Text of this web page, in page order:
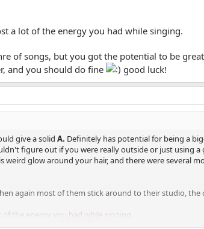
a lot of the energy you had while singing.
of songs, but you got the potential to be
and you should do fine
good luck!
give a solid A. Definitely has potential for being a
figure out if you were really outside or just using
glow around your hair, and there were several
again most of them stick around to their studio, the
the energy you had while singing.